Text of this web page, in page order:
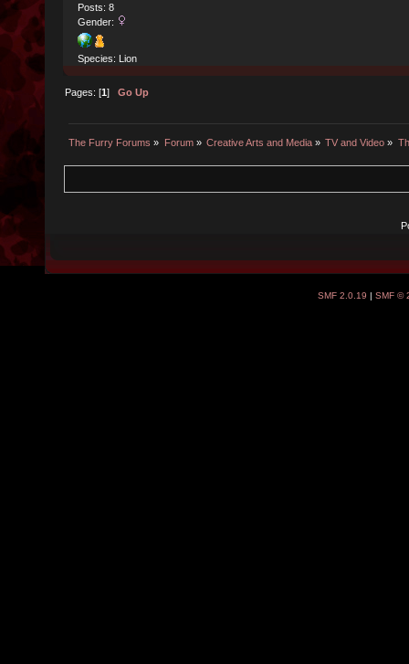
Posts: 8
Gender:
Species: Lion
Pages: [1]Go Up
The Furry Forums » Forum» Creative Arts and Media» TV and Video »
SMF 2.0.19 | SMF ©